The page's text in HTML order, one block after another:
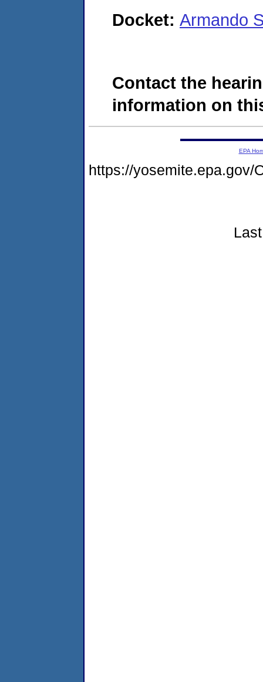
Docket: Armando
Contact the
information on
EPA
https://yosemite.epa.gov/